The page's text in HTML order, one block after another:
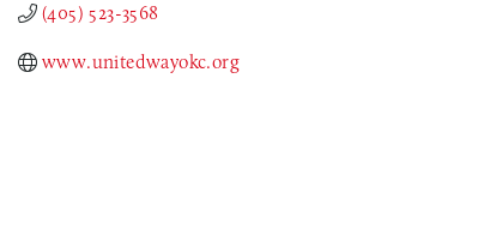
(405) 523-3568
www.unitedwayokc.org